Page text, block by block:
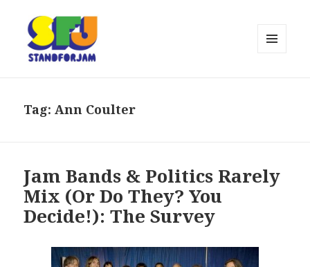
Tag:Ann Coulter
Jam Bands & Politics Rarely
Mix (Or Do They? You
Decide!): The Survey